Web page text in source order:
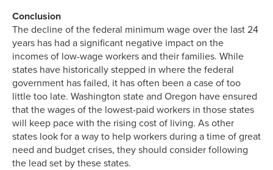
Conclusion
The decline of the federal minimum wage over the last 24
years has had a significant negative impact on the
incomes of low-wage workers and their families. While
states have historically stepped in where the federal
government has failed, it has often been a case of too
little too late. Washington state and Oregon have ensured
that the wages of the lowest-paid workers in those states
will keep pace with the rising cost of living. As other
states look for a way to help workers during a time of great
need and budget crises, they should consider following
the lead set by these states.